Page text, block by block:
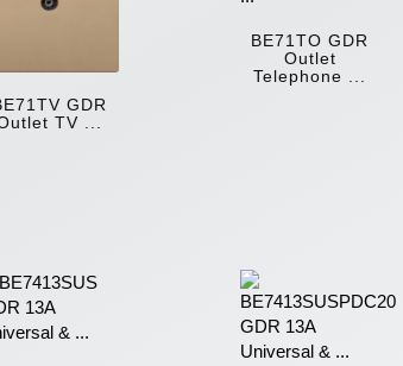
GDR
TV ...
BE71TO GDR
Outlet
Telephone ...